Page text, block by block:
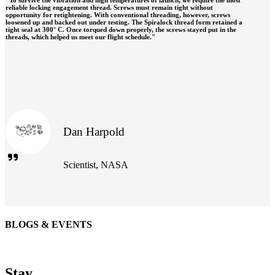
reliable locking engagement thread. Screws must remain tight without
opportunity for retightening. With conventional threading, however, screws
loosened up and backed out under testing. The Spiralock thread form retained a
tight seal at 300° C. Once torqued down properly, the screws stayed put in the
threads, which helped us meet our flight schedule."
Dan Harpold
Scientist, NASA
Easiaccess Limited
BLOGS & EVENTS